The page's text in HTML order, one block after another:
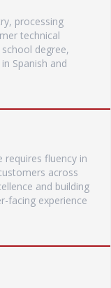
processing
technical
degree,
Spanish and
requires fluency in
across
and building
facing experience